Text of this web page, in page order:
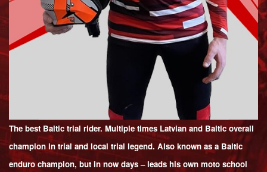
The best Baltic trial rider. Multiple times Latvian and Baltic overall
champion in trial and local trial legend. Also known as a Baltic
enduro champion, but in now days – leads his own moto school